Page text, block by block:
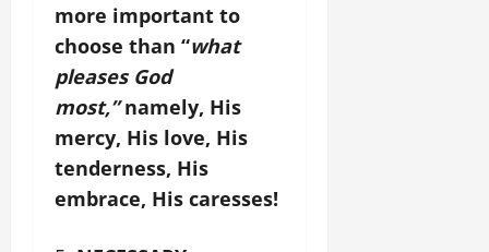
more important to
choose than “what
pleases God
most,” namely, His
mercy, His love, His
tenderness, His
embrace, His caresses!